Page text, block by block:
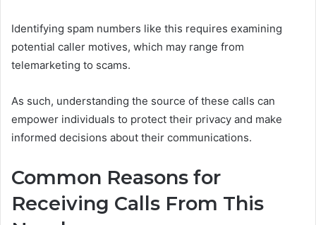
Identifying spam numbers like this requires examining
potential caller motives, which may range from
telemarketing to scams.
As such, understanding the source of these calls can
empower individuals to protect their privacy and make
informed decisions about their communications.
Common Reasons for
Receiving Calls From This